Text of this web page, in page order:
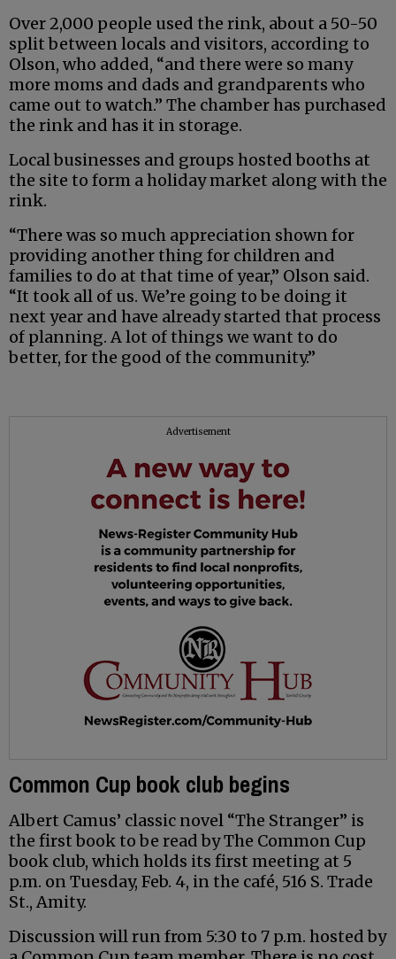
Over 2,000 people used the rink, about a 50-50
split between locals and visitors, according to
Olson, who added, “and there were so many
more moms and dads and grandparents who
came out to watch.” The chamber has purchased
the rink and has it in storage.
Local businesses and groups hosted booths at
the site to form a holiday market along with the
rink.
“There was so much appreciation shown for
providing another thing for children and
families to do at that time of year,” Olson said.
“It took all of us. We’re going to be doing it
next year and have already started that process
of planning. A lot of things we want to do
better, for the good of the community.”
Advertisement
Common Cup book club begins
Albert Camus’ classic novel “The Stranger” is
the first book to be read by The Common Cup
book club, which holds its first meeting at 5
p.m. on Tuesday, Feb. 4, in the café, 516 S. Trade
St., Amity.
Discussion will run from 5:30 to 7 p.m. hosted by